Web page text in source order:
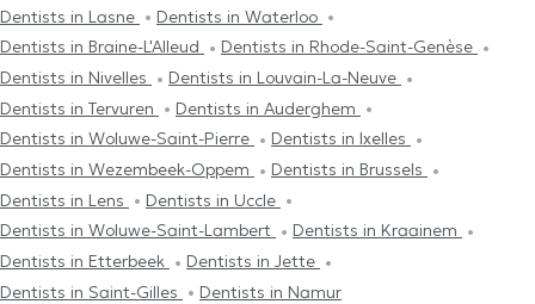
Dentists in Lasne
Dentists in Waterloo
Dentists in Braine-L'Alleud
Dentists in Rhode-Saint-Genèse
Dentists in Nivelles
Dentists in Louvain-La-Neuve
Dentists in Tervuren
Dentists in Auderghem
Dentists in Woluwe-Saint-Pierre
Dentists in Ixelles
Dentists in Wezembeek-Oppem
Dentists in Brussels
Dentists in Lens
Dentists in Uccle
Dentists in Woluwe-Saint-Lambert
Dentists in Kraainem
Dentists in Etterbeek
Dentists in Jette
Dentists in Saint-Gilles
Dentists in Namur